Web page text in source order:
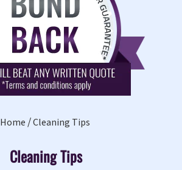
Home Cleaning Tips
Cleaning Tips